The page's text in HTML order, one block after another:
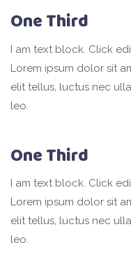
One Third
I am text block. Click
Lorem ipsum dolor sit
elit tellus, luctus nec
leo.
One Third
I am text block. Click
Lorem ipsum dolor sit
elit tellus, luctus nec
leo.